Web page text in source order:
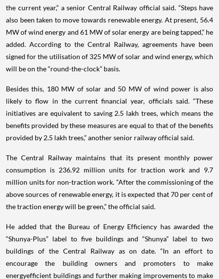
the current year,” a senior Central Railway official said. “Steps have
also been taken to move towards renewable energy. At present, 56.4
MW of wind energy and 61 MW of solar energy are being tapped,” he
added. According to the Central Railway, agreements have been
signed for the utilisation of 325 MW of solar and wind energy, which
will be on the “round-the-clock” basis.
Besides this, 180 MW of solar and 50 MW of wind power is also
likely to flow in the current financial year, officials said. “These
initiatives are equivalent to saving 2.5 lakh trees, which means the
benefits provided by these measures are equal to that of the benefits
provided by 2.5 lakh trees,” another senior railway official said.
The Central Railway maintains that its present monthly power
consumption is 236.92 million units for traction work and 9.7
million units for non-traction work. “After the commissioning of the
above sources of renewable energy, it is expected that 70 per cent of
the traction energy will be green,” the official said.
He added that the Bureau of Energy Efficiency has awarded the
“Shunya-Plus” label to five buildings and “Shunya” label to two
buildings of the Central Railway as on date. “In an effort to
encourage the building owners and promoters to make
energyefficient buildings and further making improvements to make